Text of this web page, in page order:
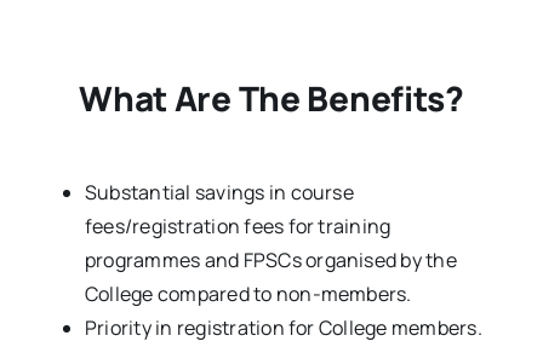
What Are The Benefits?
Substantial savings in course
fees/registration fees for training
programmes and FPSCs organised by the
College compared to non-members.
Priority in registration for College members.